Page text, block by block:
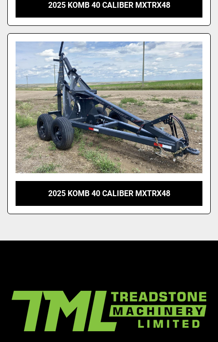
2025 KOMB 40 CALIBER MXTRX48
2025 KOMB 40 CALIBER MXTRX48